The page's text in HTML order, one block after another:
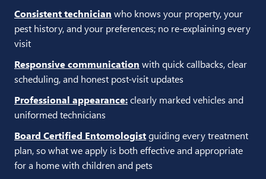
Consistent technician who knows your property, your
pest history, and your preferences; no re-explaining every
visit
Responsive communication with quick callbacks, clear
scheduling, and honest post-visit updates
Professional appearance:clearly marked vehicles and
uniformed technicians
Board Certified Entomologistguiding every treatment
plan, so what we apply is both effective and appropriate
for a home with children and pets